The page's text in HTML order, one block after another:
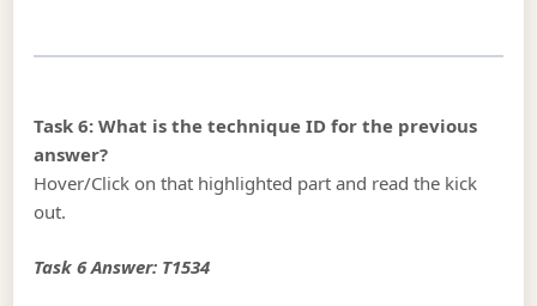
Task 6: What is the technique ID for the previous
answer?
Hover/Click on that highlighted part and read the kick
out.
Task 6 Answer: T1534